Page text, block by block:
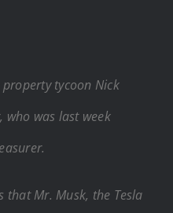
tycoon Nick
who was last week
that Mr. Musk, the Tesla